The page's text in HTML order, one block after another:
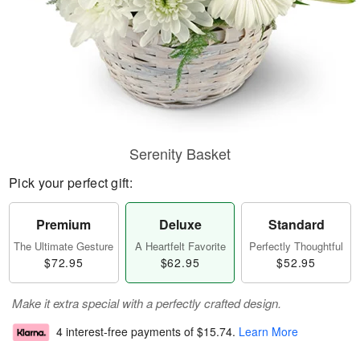
Serenity Basket
Pick your perfect gift:
Premium
The Ultimate Gesture
$72.95
Deluxe
A Heartfelt Favorite
$62.95
Standard
Perfectly Thoughtful
$52.95
Make it extra special with a perfectly crafted design.
4 interest-free payments of $15.74. Learn More